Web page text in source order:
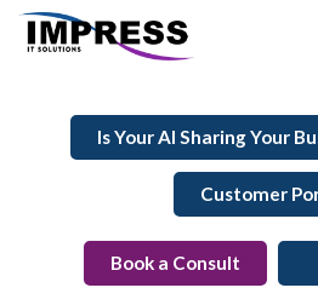
Is Your AI Sharing Your
Customer
Book a Consult